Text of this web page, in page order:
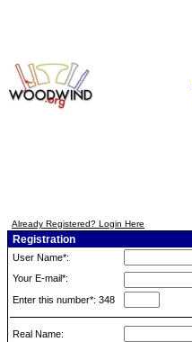
Already Registered? Login Here
Registration
User Name*:
Your E-mail*:
Enter this number*: 348
Real Name: